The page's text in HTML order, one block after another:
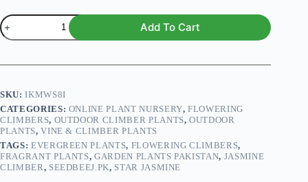
Star
Jasmine
Plant
jasminoides)
Add To Cart
SKU:IKMWS8I
CATEGORIES: ONLINE PLANT NURSERY,FLOWERING
CLIMBERS, OUTDOOR CLIMBER PLANTS,OUTDOOR
PLANTS,VINE & CLIMBER PLANTS
TAGS: EVERGREEN PLANTS, FLOWERING CLIMBERS,
FRAGRANT PLANTS,GARDEN PLANTS PAKISTAN, JASMINE
CLIMBER, SEEDBEEJ.PK, STAR JASMINE